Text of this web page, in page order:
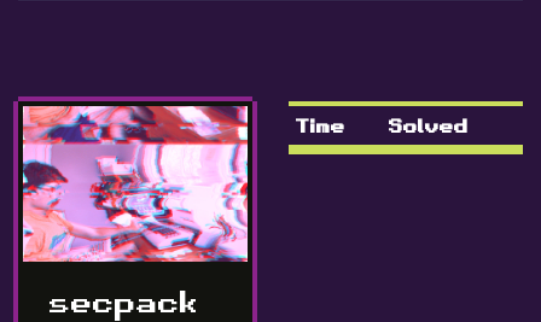
secpack
Time Solved